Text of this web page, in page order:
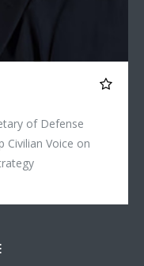
of Defense
Civilian Voice on